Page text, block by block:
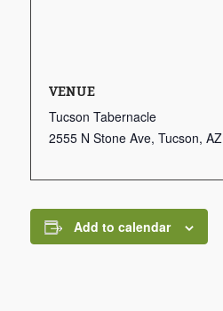
VENUE
Tucson Tabernacle
2555 N Stone Ave, Tucson, AZ
Add to calendar